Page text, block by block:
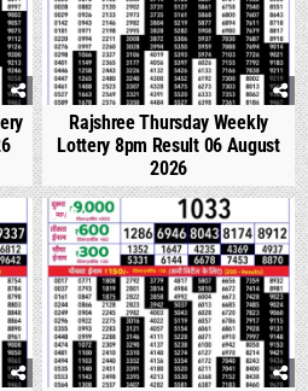
Rajshree Thursday Weekly
Lottery 8pm Result 06 August
2026
0